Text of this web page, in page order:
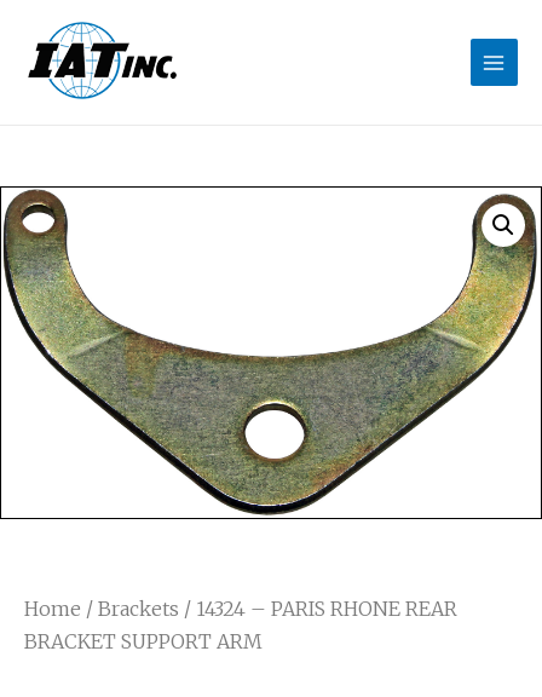
Home / Brackets / 14324 – PARIS RHONE REAR
BRACKET SUPPORT ARM